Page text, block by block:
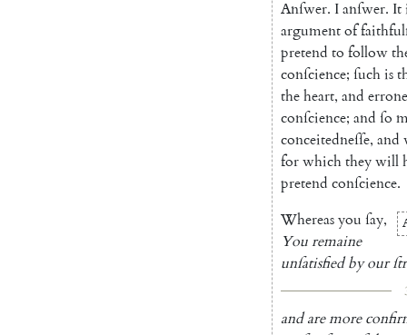
Anſwer. Ianſwer. It
argumentof
pretend to follow
conſcience; ſuchis
theheart, and
conſcience; and ſo
conceitedneſſe, and
forwhichtheywill
pretend conſcience.
Whereasyou ſay,
Youremaine
unſatisfied by our
and aremore